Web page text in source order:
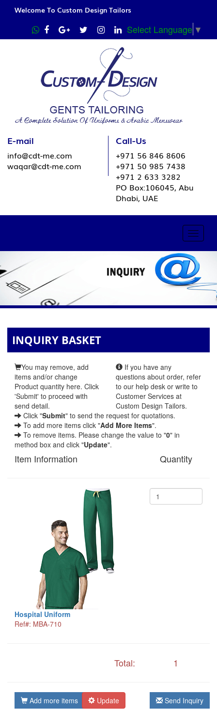
Welcome To Custom Design Tailors
Select Language ▼
E-mail
info@cdt-me.com
waqar@cdt-me.com
Call-Us
+971 56 846 8606
+971 50 985 7438
+971 2 633 3282
PO Box:106045, Abu
Dhabi, UAE
Toggle
INQUIRY BASKET
You may remove, add
items and/or change
Product quantity here. Click
'Submit' to proceed with
send detail.
If you have any
questions about order, refer
to our help desk or write to
Customer Services at
Custom Design Tailors.
Click "Submit" to send the request for quotations.
To add more items click "Add More Items".
To remove items. Please change the value to "0" in
method box and click "Update".
Item Information Quantity
Hospital Uniform
Ref#: MBA-710
Total: 1
Add more items Update Send Inquiry